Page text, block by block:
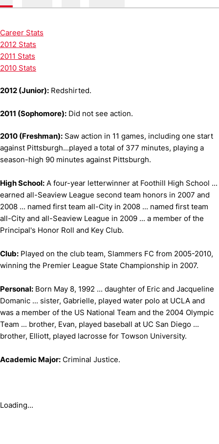
Career Stats
2012 Stats
2011 Stats
2010 Stats
2012 (Junior): Redshirted.
2011 (Sophomore): Did not see action.
2010 (Freshman): Saw action in 11 games, including one start
against Pittsburgh...played a total of 377 minutes, playing a
season-high 90 minutes against Pittsburgh.
High School: A four-year letterwinner at Foothill High School ...
earned all-Seaview League second team honors in 2007 and
2008 ... named first team all-City in 2008 ... named first team
all-City and all-Seaview League in 2009 ... a member of the
Principal's Honor Roll and Key Club.
Club: Played on the club team, Slammers FC from 2005-2010,
winning the Premier League State Championship in 2007.
Personal: Born May 8, 1992 ... daughter of Eric and Jacqueline
Domanic ... sister, Gabrielle, played water polo at UCLA and
was a member of the US National Team and the 2004 Olympic
Team ... brother, Evan, played baseball at UC San Diego ...
brother, Elliott, played lacrosse for Towson University.
Academic Major: Criminal Justice.
Loading...